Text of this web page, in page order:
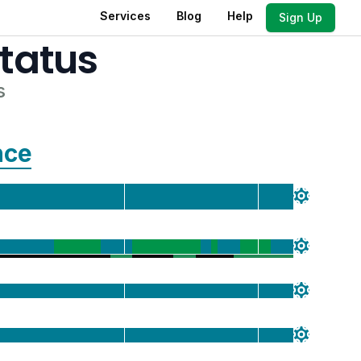
Services Blog Help Sign Up